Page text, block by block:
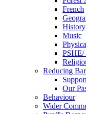
French
History
Music
PSHE/
Reducing
Our
Behaviour
Wider